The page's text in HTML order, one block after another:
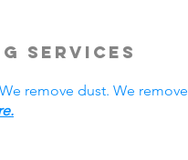
Services
remove dust. We